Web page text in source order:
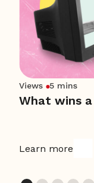
Views 5 mins
What wins
Learn more